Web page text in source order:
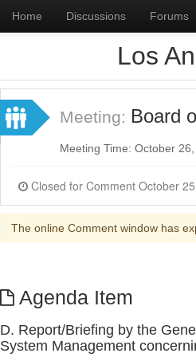
Home Discussions Forums
Los
Meeting: Board
Meeting Time: October
The online Comment window has
Agenda Item
D. Report/Briefing by the
System Management